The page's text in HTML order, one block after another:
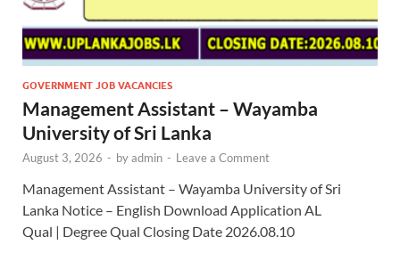
GOVERNMENT JOB VACANCIES
Management Assistant – Wayamba
University of Sri Lanka
August 3, 2026 - byadmin - Leave a Comment
Management Assistant – Wayamba University of Sri
Lanka Notice – English Download Application AL
Qual | Degree Qual Closing Date 2026.08.10